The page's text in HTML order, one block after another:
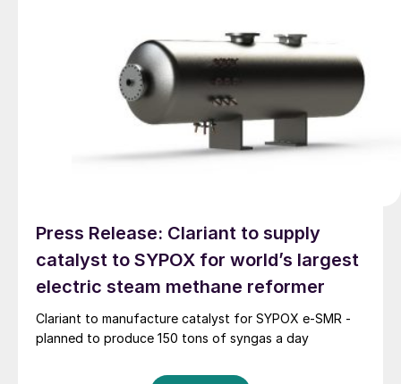
the methanol industry. Before this appointment, he
served as MI’s Chief Operating Officer, helping to
guide the organisation during a period of significant
growth and momentum.
Press Release: Clariant to supply
catalyst to SYPOX for world’s largest
electric steam methane reformer
Clariant to manufacture catalyst for SYPOX e-SMR -
planned to produce 150 tons of syngas a day